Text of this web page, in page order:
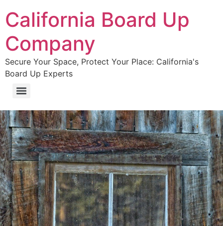
California Board Up
Company
Secure Your Space, Protect Your Place: California's
Board Up Experts